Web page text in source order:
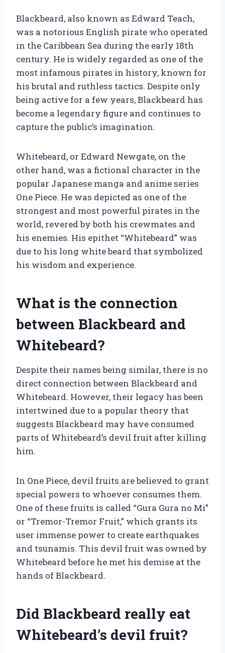
Blackbeard, also known as Edward Teach,
was a notorious English pirate who operated
in the Caribbean Sea during the early 18th
century. He is widely regarded as one of the
most infamous pirates in history, known for
his brutal and ruthless tactics. Despite only
being active for a few years, Blackbeard has
become a legendary figure and continues to
capture the public’s imagination.
Whitebeard, or Edward Newgate, on the
other hand, was a fictional character in the
popular Japanese manga and anime series
One Piece. He was depicted as one of the
strongest and most powerful pirates in the
world, revered by both his crewmates and
his enemies. His epithet “Whitebeard” was
due to his long white beard that symbolized
his wisdom and experience.
What is the connection
between Blackbeard and
Whitebeard?
Despite their names being similar, there is no
direct connection between Blackbeard and
Whitebeard. However, their legacy has been
intertwined due to a popular theory that
suggests Blackbeard may have consumed
parts of Whitebeard’s devil fruit after killing
him.
In One Piece, devil fruits are believed to grant
special powers to whoever consumes them.
One of these fruits is called “Gura Gura no Mi”
or “Tremor-Tremor Fruit,” which grants its
user immense power to create earthquakes
and tsunamis. This devil fruit was owned by
Whitebeard before he met his demise at the
hands of Blackbeard.
Did Blackbeard really eat
Whitebeard’s devil fruit?